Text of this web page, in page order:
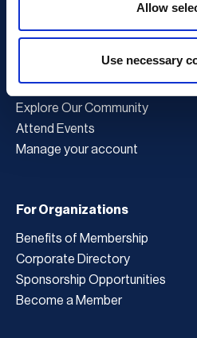
Allow
Use necessary
For Professionals
Become a Member
Latest News
Explore Our Community
Attend Events
Manage your account
For Organizations
Benefits of Membership
Corporate Directory
Sponsorship Opportunities
Become a Member